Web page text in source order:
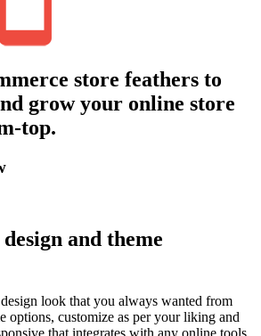
store feathers to
grow your online store
top.
and theme
look that you always wanted from
options, customize as per your liking and